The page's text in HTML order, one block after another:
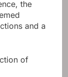
the
and a
of